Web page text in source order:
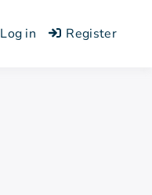
Log in Register